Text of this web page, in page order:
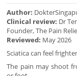
Author:
Clinical review: Dr
Founder, The Pain
Reviewed: May 2026
Sciatica can feel
The pain may shoot